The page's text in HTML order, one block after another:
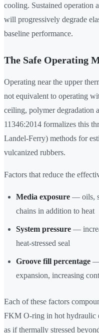
cooling. Sustained operation
will progressively degrade
baseline performance.
The Safe Operating
Operating near the upper
not equivalent to operating
ceiling, polymer degradation
11346:2014 formalizes this
Landel-Ferry) methods for
vulcanized rubbers.
Factors that reduce the
Media exposure — oils,
chains in addition to heat
System pressure —
heat-stressed seal
Groove fill percentage —
expansion, increasing
Each of these factors
FKM O-ring in hot hydraulic
as if thermally stressed